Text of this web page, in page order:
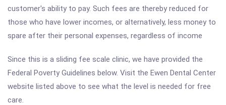
customer's ability to pay. Such fees are thereby reduced for
those who have lower incomes, or alternatively, less money to
spare after their personal expenses, regardless of income
Since this is a sliding fee scale clinic, we have provided the
Federal Poverty Guidelines below. Visit the Ewen Dental Center
website listed above to see what the level is needed for free
care.